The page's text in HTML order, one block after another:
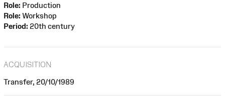
Role: Production
Role: Workshop
Period: 20th century
ACQUISITION
Transfer, 20/10/1989